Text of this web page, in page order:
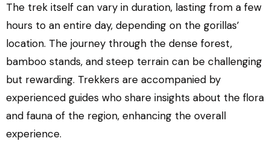
The trek itself can vary in duration, lasting from a few
hours to an entire day, depending on the gorillas’
location. The journey through the dense forest,
bamboo stands, and steep terrain can be challenging
but rewarding. Trekkers are accompanied by
experienced guides who share insights about the flora
and fauna of the region, enhancing the overall
experience.